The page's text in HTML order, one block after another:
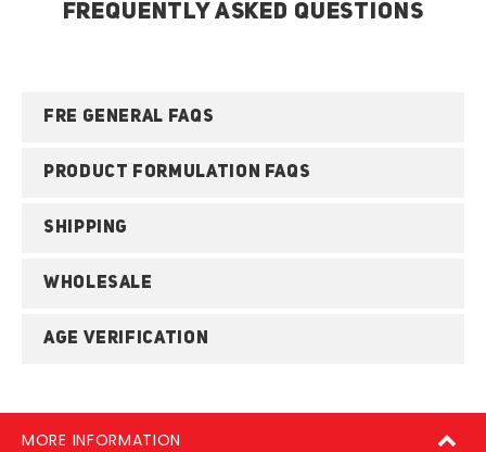
FREQUENTLY ASKED QUESTIONS
FRE GENERAL FAQS
PRODUCT FORMULATION FAQS
SHIPPING
WHOLESALE
AGE VERIFICATION
MORE INFORMATION